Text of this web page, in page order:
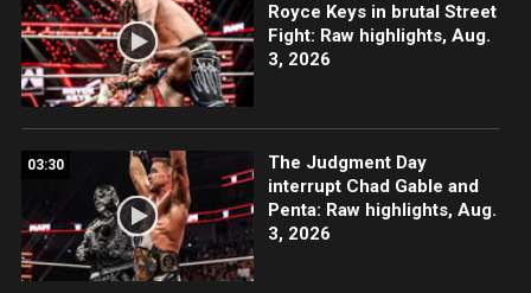
Royce Keys in brutal Street
Fight: Raw highlights, Aug.
3, 2026
03:30
The Judgment Day
interrupt Chad Gable and
Penta: Raw highlights, Aug.
3, 2026